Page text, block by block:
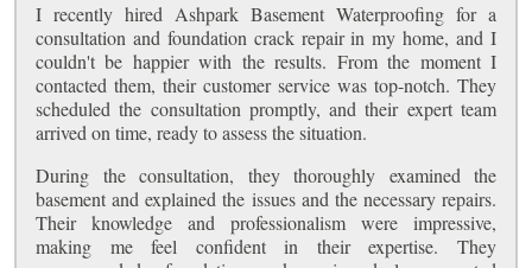
I recently hired Ashpark Basement Waterproofing for a
consultation and foundation crack repair in my home, and I
couldn't be happier with the results. From the moment I
contacted them, their customer service was top-notch. They
scheduled the consultation promptly, and their expert team
arrived on time, ready to assess the situation.
During the consultation, they thoroughly examined the
basement and explained the issues and the necessary repairs.
Their knowledge and professionalism were impressive,
making me feel confident in their expertise. They